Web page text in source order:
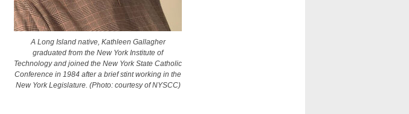
A Long Island native, Kathleen Gallagher
graduated from the New York Institute of
Technology and joined the New York State Catholic
Conference in 1984 after a brief stint working in the
New York Legislature. (Photo: courtesy of NYSCC)